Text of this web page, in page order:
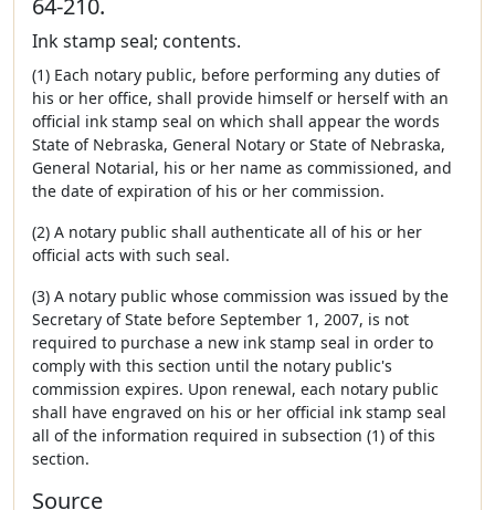
64-210.
Ink stamp seal; contents.
(1) Each notary public, before performing any duties of
his or her office, shall provide himself or herself with an
official ink stamp seal on which shall appear the words
State of Nebraska, General Notary or State of Nebraska,
General Notarial, his or her name as commissioned, and
the date of expiration of his or her commission.
(2) A notary public shall authenticate all of his or her
official acts with such seal.
(3) A notary public whose commission was issued by the
Secretary of State before September 1, 2007, is not
required to purchase a new ink stamp seal in order to
comply with this section until the notary public's
commission expires. Upon renewal, each notary public
shall have engraved on his or her official ink stamp seal
all of the information required in subsection (1) of this
section.
Source